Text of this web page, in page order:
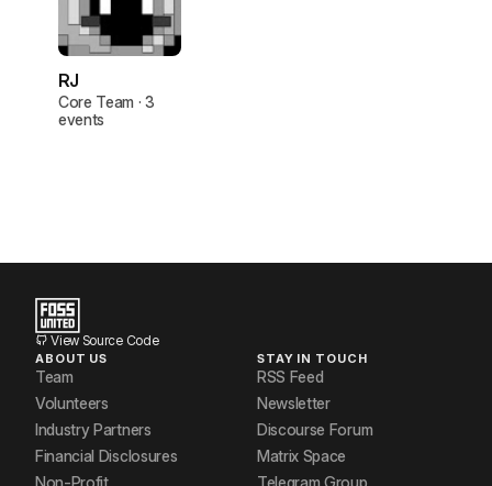
RJ
Core Team · 3
events
View Source Code
ABOUT US
Team
Volunteers
Industry Partners
Financial Disclosures
STAY IN TOUCH
RSS Feed
Newsletter
Discourse Forum
Matrix Space